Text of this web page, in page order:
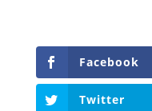
Facebook
Twitter